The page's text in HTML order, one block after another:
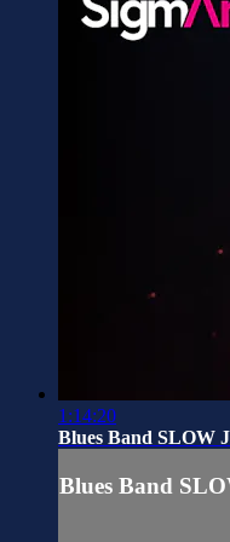
1:14:20
Blues Band SLOW
Blues Band